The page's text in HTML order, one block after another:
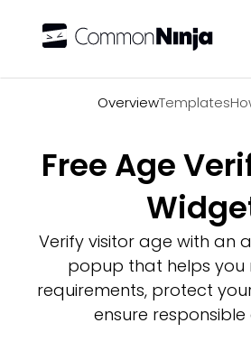
OverviewTemplates
Free Age
Verify visitor age with an
popup that helps you
requirements, protect
ensure responsible